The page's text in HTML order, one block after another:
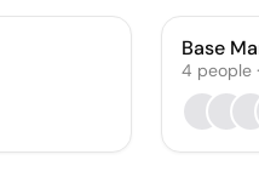
Base
4 people ·